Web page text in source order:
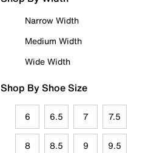
Narrow Width
Medium Width
Wide Width
Shop By Shoe Size
6 6.5 7 7.5
8 8.5 9 9.5